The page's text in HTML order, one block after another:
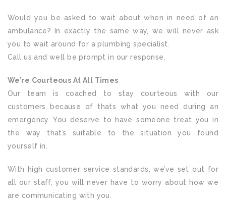
Would you be asked to wait about when in need of an
ambulance? In exactly the same way, we will never ask
you to wait around for a plumbing specialist.
Call us and well be prompt in our response.
We’re Courteous At All Times
Our team is coached to stay courteous with our
customers because of thats what you need during an
emergency. You deserve to have someone treat you in
the way that’s suitable to the situation you found
yourself in.
With high customer service standards, we’ve set out for
all our staff, you will never have to worry about how we
are communicating with you.